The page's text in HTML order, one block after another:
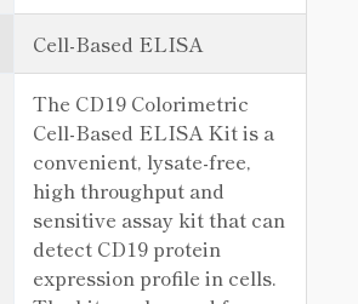
Cell-Based ELISA
The CD19 Colorimetric
Cell-Based ELISA Kit is a
convenient, lysate-free,
high throughput and
sensitive assay kit that can
detect CD19 protein
expression profile in cells.